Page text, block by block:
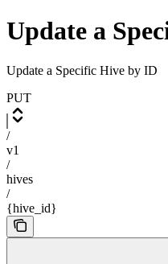
Update a
Update a Specific Hive by ID
PUT
/
v1
/
hives
/
{hive_id}